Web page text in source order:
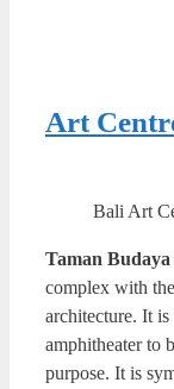
Art
Bali Art
Taman Budaya
complex with
architecture. It
amphitheater to
purpose. It is